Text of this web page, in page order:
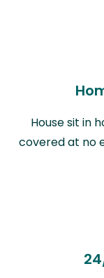
House sit in
covered at no